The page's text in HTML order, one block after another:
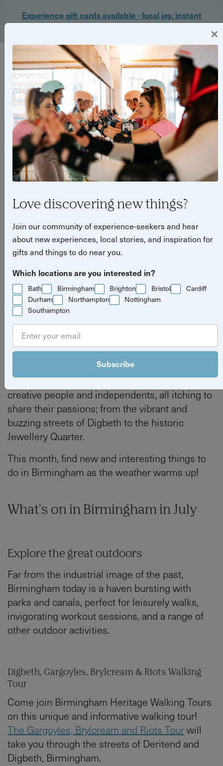
Experience gift cards available - local joy, instant
Login
Things to do in Birmingham in
July
ByTilly Haines
Last updated on Thursday 4 June 2026
Birmingham is a city bursting at the seams with
creative people and independents, all itching to
share their passions; from the vibrant and
buzzing streets of Digbeth to the historic
Jewellery Quarter.
This month, find new and interesting things to
do in Birmingham as the weather warms up!
What's on in Birmingham in July
Explore the great outdoors
Far from the industrial image of the past,
Birmingham today is a haven bursting with
parks and canals, perfect for leisurely walks,
invigorating workout sessions, and a range of
other outdoor activities.
Digbeth, Gargoyles, Brylcream & Riots Walking
Tour
Come join Birmingham Heritage Walking Tours
on this unique and informative walking tour!
The Gargoyles, Brylcream and Riots Tourwill
take you through the streets of Deritend and
Digbeth, Birmingham.
×
Love discovering new things?
Join our community of experience-seekers and hear
about new experiences, local stories, and inspiration for
gifts and things to do near you.
Which locations are you interested in?
Bath Birmingham Brighton Bristol
Cardiff
Durham
Northampton
Nottingham
Southampton
Subscribe